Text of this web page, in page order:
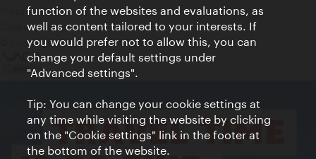
Press Contact
Cookie settings
© Copyright Vienna Tourist Board
function of the websites and evaluations, as
well as content tailored to your interests. If
you would prefer not to allow this, you can
change your default settings under
"Advanced settings".
Tip: You can change your cookie settings at
any time while visiting the website by clicking
on the "Cookie settings" link in the footer at
the bottom of the website.